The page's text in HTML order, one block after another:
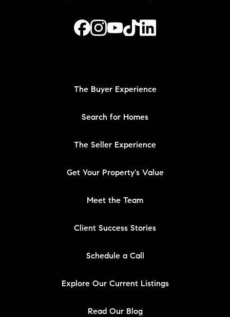
The Buyer Experience
Search for Homes
The Seller Experience
Get Your Property's Value
Meet the Team
Client Success Stories
Schedule a Call
Explore Our Current Listings
Read Our Blog